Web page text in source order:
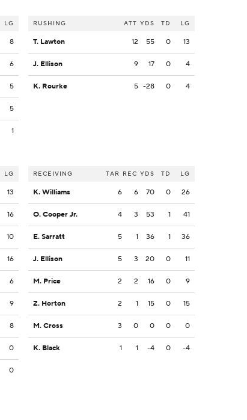
LG
8
6
5
5
1
LG
13
16
10
16
6
9
8
0
0
RUSHING ATT YDS TD LG
T. Lawton 12 55 0 13
J. Ellison 9 17 0 4
K. Rourke 5 -28 0 4
RECEIVING TAR REC YDS TD LG
K. Williams 6 6 70 0 26
O. Cooper Jr. 4 3 53 1 41
E. Sarratt 5 1 36 1 36
J. Ellison 5 3 20 0 11
M. Price 2 2 16 0 9
Z. Horton 2 1 15 0 15
M. Cross 3 0 0 0 0
K. Black 1 1 -4 0 -4